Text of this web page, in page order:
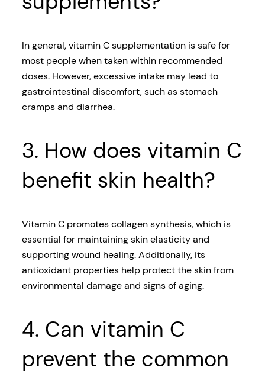
In general, vitamin C supplementation is safe for
most people when taken within recommended
doses. However, excessive intake may lead to
gastrointestinal discomfort, such as stomach
cramps and diarrhea.
3. How does vitamin C
benefit skin health?
Vitamin C promotes collagen synthesis, which is
essential for maintaining skin elasticity and
supporting wound healing. Additionally, its
antioxidant properties help protect the skin from
environmental damage and signs of aging.
4. Can vitamin C
prevent the common